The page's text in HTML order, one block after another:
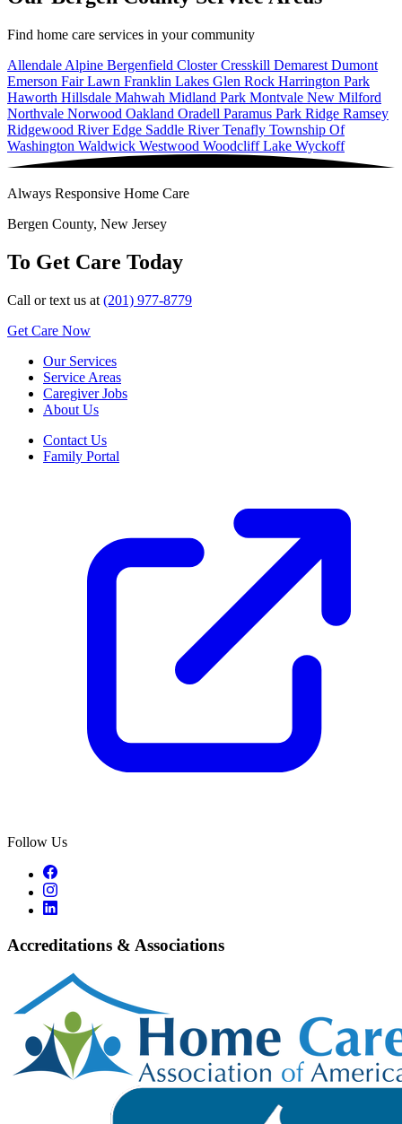
Find home care services in your community
Allendale Alpine Bergenfield ClosterCresskill Demarest Dumont
Emerson Fair Lawn Franklin Lakes Glen Rock Harrington Park
Haworth Hillsdale Mahwah Midland Park Montvale New Milford
Northvale Norwood Oakland Oradell Paramus Park Ridge Ramsey
Ridgewood River Edge Saddle RiverTenafly Township Of
Washington Waldwick Westwood Woodcliff Lake Wyckoff
Always Responsive Home Care
Bergen County, New Jersey
To Get Care Today
Call or text us at (201) 977-8779
Get Care Now
Our Services
Service Areas
Caregiver Jobs
About Us
Contact Us
Family Portal
Follow Us
Accreditations & Associations